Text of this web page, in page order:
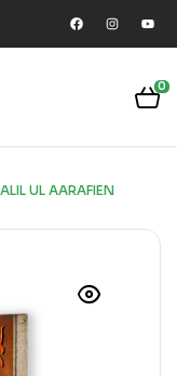
0
UL AARAFIEN